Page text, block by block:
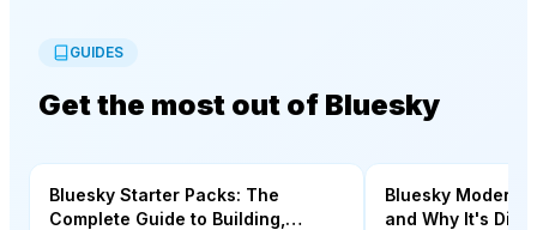
GUIDES
Get the most out of Bluesky
Bluesky Starter Packs: The
Complete Guide to Building,
Bluesky
and Why It's